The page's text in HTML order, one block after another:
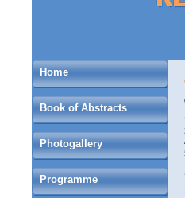
Home
Book of Abstracts
Photogallery
Programme